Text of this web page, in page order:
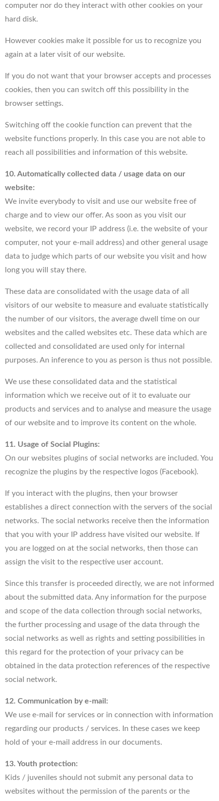
computer nor do they interact with other cookies on your
hard disk.
However cookies make it possible for us to recognize you
again at a later visit of our website.
If you do not want that your browser accepts and processes
cookies, then you can switch off this possibility in the
browser settings.
Switching off the cookie function can prevent that the
website functions properly. In this case you are not able to
reach all possibilities and information of this website.
10. Automatically collected data / usage data on our
website:
We invite everybody to visit and use our website free of
charge and to view our offer. As soon as you visit our
website, we record your IP address (i.e. the website of your
computer, not your e-mail address) and other general usage
data to judge which parts of our website you visit and how
long you will stay there.
These data are consolidated with the usage data of all
visitors of our website to measure and evaluate statistically
the number of our visitors, the average dwell time on our
websites and the called websites etc. These data which are
collected and consolidated are used only for internal
purposes. An inference to you as person is thus not possible.
We use these consolidated data and the statistical
information which we receive out of it to evaluate our
products and services and to analyse and measure the usage
of our website and to improve its content on the whole.
11. Usage of Social Plugins:
On our websites plugins of social networks are included. You
recognize the plugins by the respective logos (Facebook).
If you interact with the plugins, then your browser
establishes a direct connection with the servers of the social
networks. The social networks receive then the information
that you with your IP address have visited our website. If
you are logged on at the social networks, then those can
assign the visit to the respective user account.
Since this transfer is proceeded directly, we are not informed
about the submitted data. Any information for the purpose
and scope of the data collection through social networks,
the further processing and usage of the data through the
social networks as well as rights and setting possibilities in
this regard for the protection of your privacy can be
obtained in the data protection references of the respective
social network.
12. Communication by e-mail:
We use e-mail for services or in connection with information
regarding our products / services. In these cases we keep
hold of your e-mail address in our documents.
13. Youth protection:
Kids / juveniles should not submit any personal data to
websites without the permission of the parents or the